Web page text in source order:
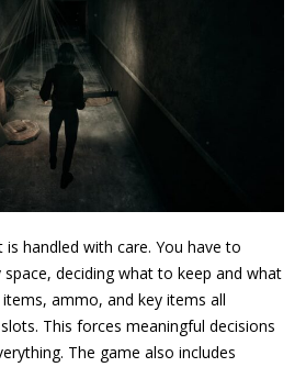
handled with care. You have to
deciding what to keep and what
ammo, and key items all
This forces meaningful decisions
The game also includes